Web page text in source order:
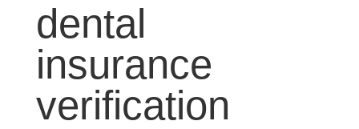
dental
insurance
verification